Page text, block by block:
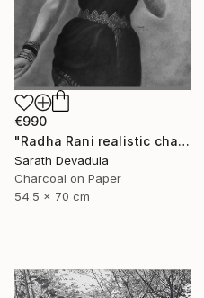
€990
"Radha Rani realistic charcoal pencil art" Drawing
Sarath Devadula
Charcoal on Paper
54.5 x 70 cm